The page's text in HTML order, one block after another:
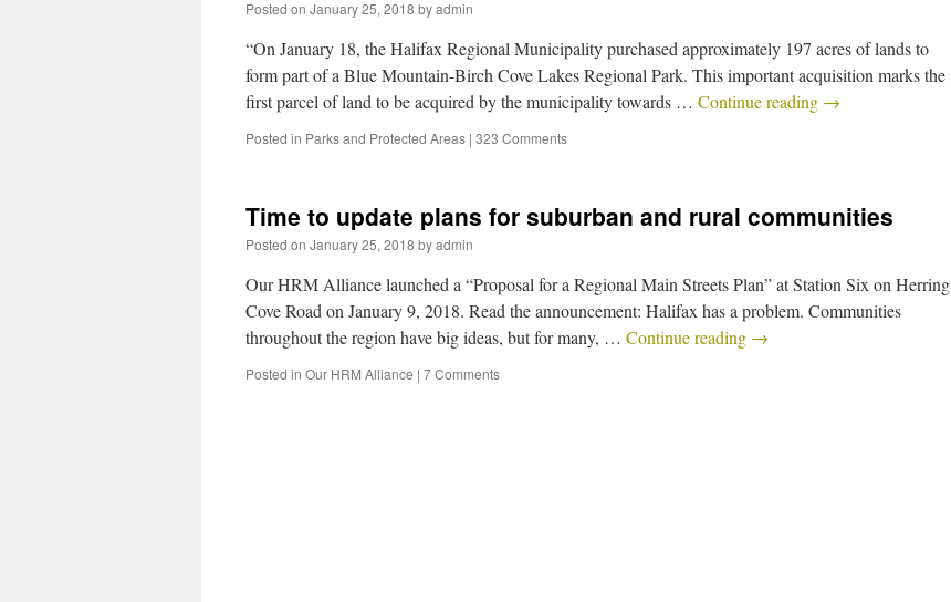
Posted on January 25, 2018 byadmin
“On January 18, the Halifax Regional Municipality purchased approximately 197 acres of lands to
form part of a Blue Mountain-Birch Cove Lakes Regional Park. This important acquisition marks the
first parcel of land to be acquired by the municipality towards … Continue reading →
Posted in Parks and Protected Areas | 323 Comments
Time to update plans for suburban and rural communities
Posted on January 25, 2018 byadmin
Our HRM Alliance launched a “Proposal for a Regional Main Streets Plan” at Station Six on Herring
Cove Road on January 9, 2018. Read the announcement: Halifax has a problem. Communities
throughout the region have big ideas, but for many, … Continue reading →
Posted in Our HRM Alliance | 7 Comments